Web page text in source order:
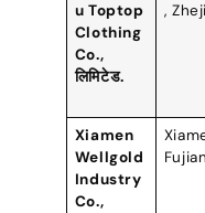
u Toptop
Clothing
Co.,
लिमिटेड.
,
Xiamen
Wellgold
Industry
Co.,
Fujian